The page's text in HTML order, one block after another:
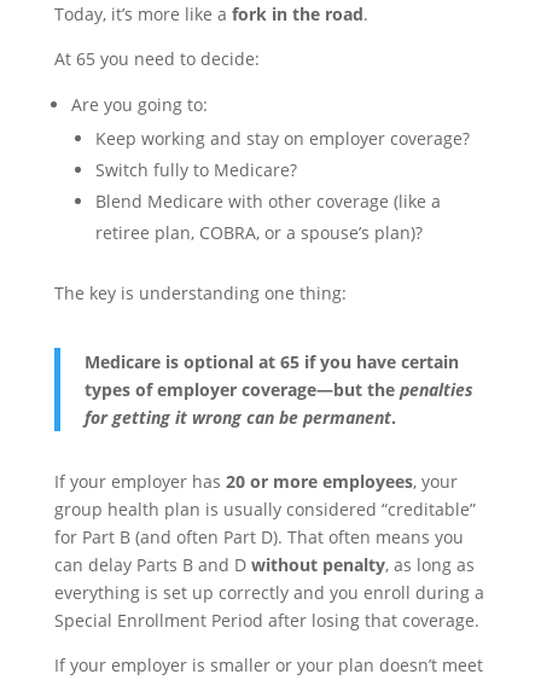
Today, it’s more like a fork in the road.
At 65 you need to decide:
Are you going to:
Keep working and stay on employer coverage?
Switch fully to Medicare?
Blend Medicare with other coverage (like a
retiree plan, COBRA, or a spouse’s plan)?
The key is understanding one thing:
Medicare is optional at 65 if you have certain
types of employer coverage—but the penalties
for getting it wrong can be permanent.
If your employer has 20 or more employees, your
group health plan is usually considered “creditable”
for Part B (and often Part D). That often means you
can delay Parts B and D without penalty, as long as
everything is set up correctly and you enroll during a
Special Enrollment Period after losing that coverage.
If your employer is smaller or your plan doesn’t meet